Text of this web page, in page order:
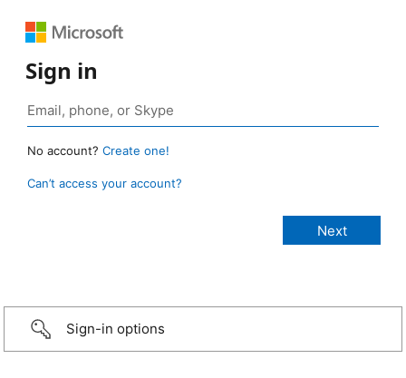
Sign in
No account? Create one!
Can’t access your account?
Sign-in options